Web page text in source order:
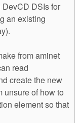
DevCD DSIs for
an existing
from aminet
read
create the new
unsure of how to
element so that